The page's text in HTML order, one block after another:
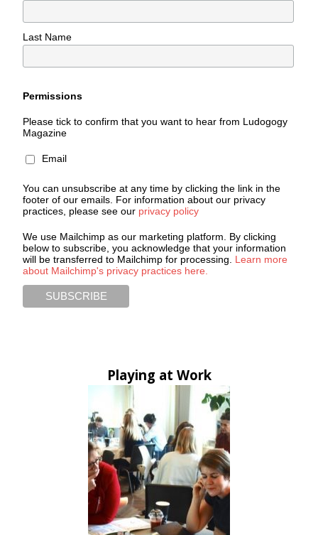
Last Name
Permissions
Please tick to confirm that you want to hear from Ludogogy
Magazine
Email
You can unsubscribe at any time by clicking the link in the
footer of our emails. For information about our privacy
practices, please see our privacy policy
We use Mailchimp as our marketing platform. By clicking
below to subscribe, you acknowledge that your information
will be transferred to Mailchimp for processing. Learn more
about Mailchimp's privacy practices here.
Playing at Work